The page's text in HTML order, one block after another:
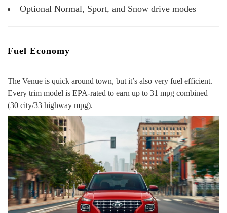
Optional Normal, Sport, and Snow drive modes
Fuel Economy
The Venue is quick around town, but it’s also very fuel efficient.
Every trim model is EPA-rated to earn up to 31 mpg combined
(30 city/33 highway mpg).